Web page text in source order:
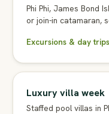
Phi Phi, James Bond
or join-in catamaran,
Excursions & day
Luxury villa week
Staffed pool villas in